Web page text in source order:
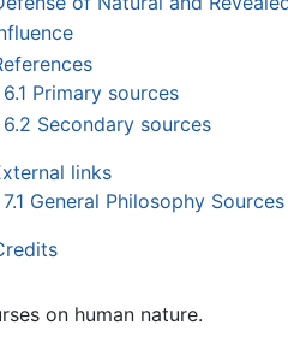
6.1 Primary sources
6.2 Secondary sources
links
7.1 General Philosophy Sources
on human nature.